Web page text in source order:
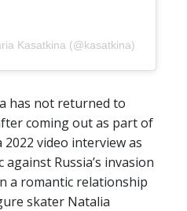
Kasatkina (@kasatkina)
has not returned to
coming out as part of
video interview as
Russia’s invasion
a romantic relationship
skater Natalia